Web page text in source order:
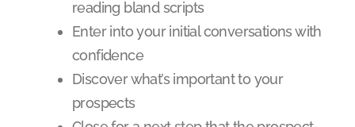
reading bland scripts
Enter into your initial conversations with
confidence
Discover what’s important to your
prospects